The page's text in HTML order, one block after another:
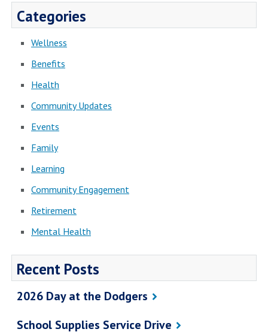
Categories
Wellness
Benefits
Health
Community Updates
Events
Family
Learning
Community Engagement
Retirement
Mental Health
Recent Posts
2026 Day at the Dodgers
School Supplies Service Drive